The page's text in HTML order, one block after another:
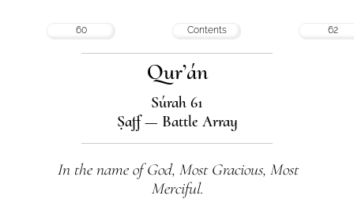
60 Contents 62
Qur’án
Súrah 61
Ṣaff — Battle Array
In the name of God, Most Gracious, Most
Merciful.